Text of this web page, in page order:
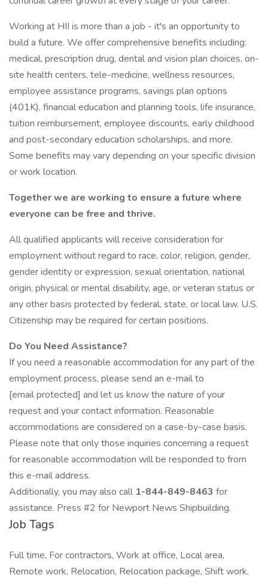
Working at HII is more than a job - it's an opportunity to
build a future. We offer comprehensive benefits including:
medical, prescription drug, dental and vision plan choices, on-
site health centers, tele-medicine, wellness resources,
employee assistance programs, savings plan options
(401K), financial education and planning tools, life insurance,
tuition reimbursement, employee discounts, early childhood
and post-secondary education scholarships, and more.
Some benefits may vary depending on your specific division
or work location.
Together we are working to ensure a future where
everyone can be free and thrive.
All qualified applicants will receive consideration for
employment without regard to race, color, religion, gender,
gender identity or expression, sexual orientation, national
origin, physical or mental disability, age, or veteran status or
any other basis protected by federal, state, or local law. U.S.
Citizenship may be required for certain positions.
Do You Need Assistance?
If you need a reasonable accommodation for any part of the
employment process, please send an e-mail to
[email protected] and let us know the nature of your
request and your contact information. Reasonable
accommodations are considered on a case-by-case basis.
Please note that only those inquiries concerning a request
for reasonable accommodation will be responded to from
this e-mail address.
Additionally, you may also call 1-844-849-8463 for
assistance. Press #2 for Newport News Shipbuilding.
Job Tags
Full time, For contractors, Work at office, Local area,
Remote work, Relocation, Relocation package, Shift work,